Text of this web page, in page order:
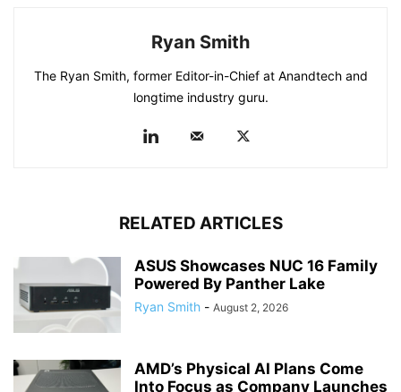
Ryan Smith
The Ryan Smith, former Editor-in-Chief at Anandtech and
longtime industry guru.
RELATED ARTICLES
ASUS Showcases NUC 16 Family
Powered By Panther Lake
Ryan Smith - August 2, 2026
AMD’s Physical AI Plans Come
Into Focus as Company Launches